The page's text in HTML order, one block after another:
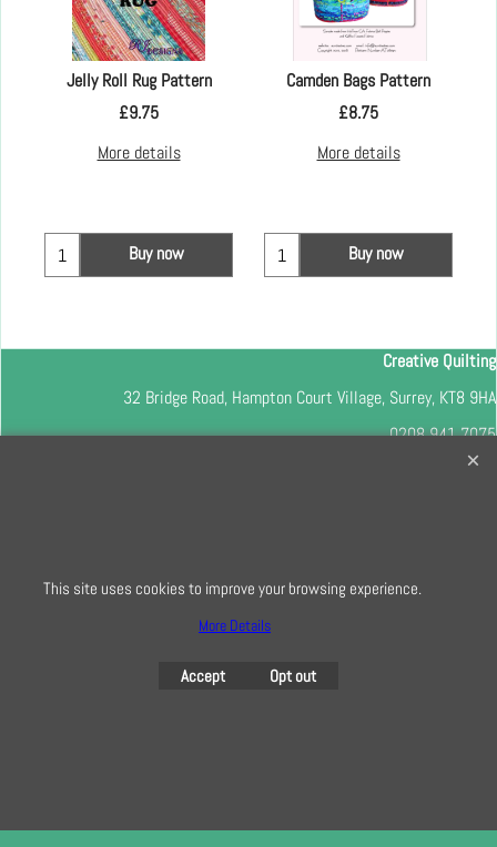
Jelly Roll Rug Pattern
£9.75
More details
Buy now
Camden Bags Pattern
£8.75
More details
Buy now
Creative Quilting
32 Bridge Road, Hampton Court Village, Surrey, KT8 9HA
0208 941 7075
info@creativequilting.co.uk
This site uses cookies to improve your browsing experience.
More Details
Accept Opt out